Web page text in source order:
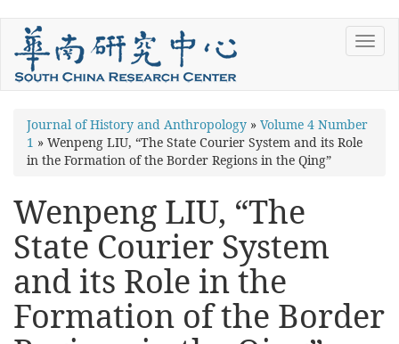
Skip
main
content
You
are
Journal of History and Anthropology » Volume 4 Number
1 » Wenpeng LIU, “The State Courier System and its Role
in the Formation of the Border Regions in the Qing”
Wenpeng LIU, “The
State Courier System
and its Role in the
Formation of the Border